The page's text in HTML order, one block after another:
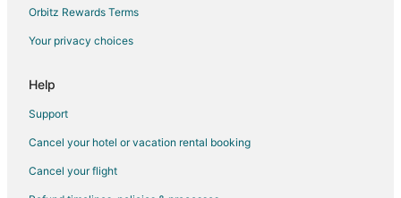
Orbitz Rewards Terms
Your privacy choices
Help
Support
Cancel your hotel or vacation rental booking
Cancel your flight